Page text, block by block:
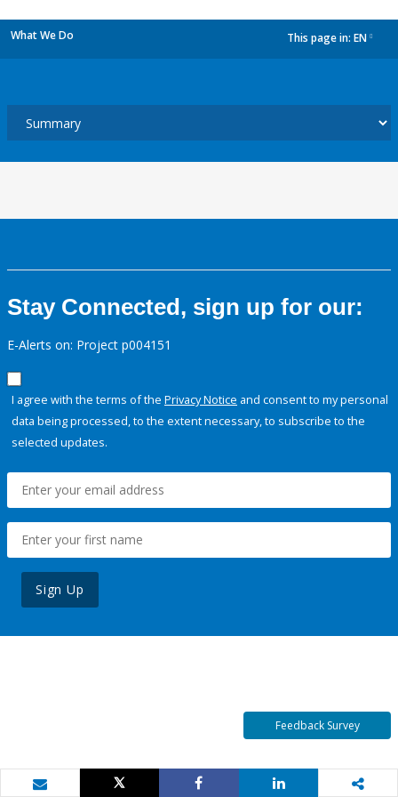
What We Do This page in: EN
Stay Connected, sign up for our:
E-Alerts on: Project p004151
I agree with the terms of the Privacy Notice and consent to my personal
data being processed, to the extent necessary, to subscribe to the
selected updates.
Sign Up
Feedback Survey